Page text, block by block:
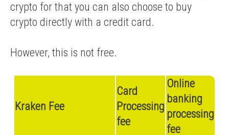
crypto for that you can also choose to buy
crypto directly with a credit card.
However, this is not free.
Kraken Fee
Card
Processing
fee
Online
banking
processing
fee